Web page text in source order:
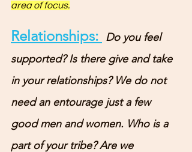
area of focus.
Relationships: Do you feel
supported? Is there give and take
in your relationships? We do not
need an entourage just a few
good men and women. Who is a
part of your tribe? Are we